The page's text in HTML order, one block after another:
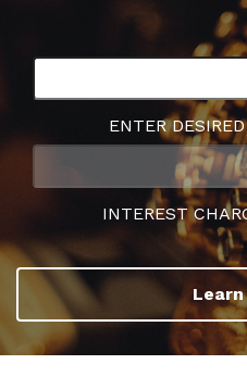
ENTER
INTEREST